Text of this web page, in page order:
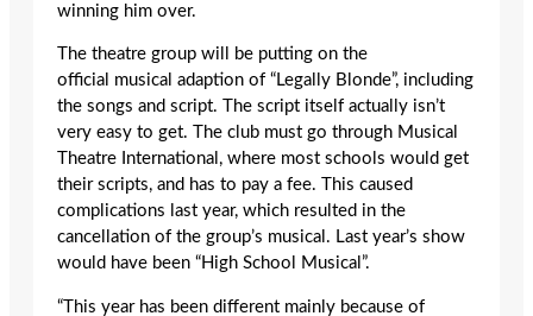
winning him over.
The theatre group will be putting on the
official musical adaption of “Legally Blonde”, including
the songs and script. The script itself actually isn’t
very easy to get. The club must go through Musical
Theatre International, where most schools would get
their scripts, and has to pay a fee. This caused
complications last year, which resulted in the
cancellation of the group’s musical. Last year’s show
would have been “High School Musical”.
“This year has been different mainly because of